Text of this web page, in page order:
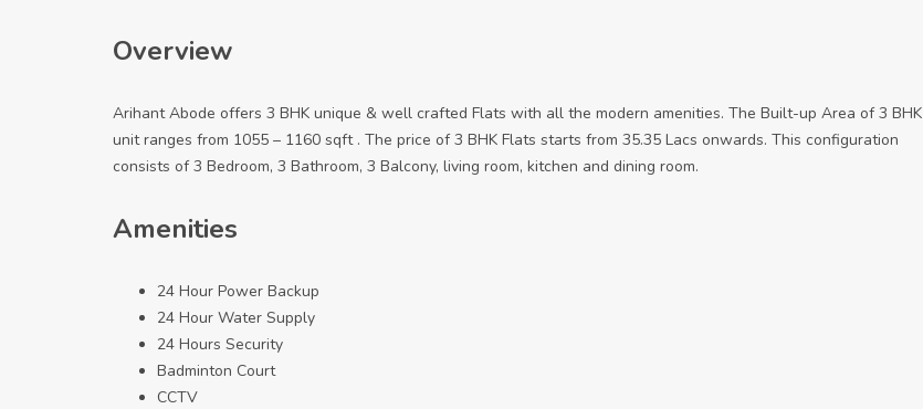
Overview
Arihant Abode offers 3 BHK unique & well crafted Flats with all the modern amenities. The Built-up Area of 3 BHK
unit ranges from 1055 – 1160 sqft . The price of 3 BHK Flats starts from 35.35 Lacs onwards. This configuration
consists of 3 Bedroom, 3 Bathroom, 3 Balcony, living room, kitchen and dining room.
Amenities
24 Hour Power Backup
24 Hour Water Supply
24 Hours Security
Badminton Court
CCTV